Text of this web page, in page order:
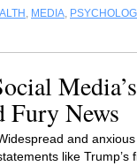
, MEDIA,
Fury News
and
like Trump’s